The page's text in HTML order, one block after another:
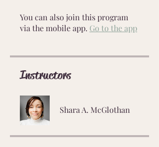
You can also join this program
via the mobile app. Go to the app
Instructors
Shara A. McGlothan